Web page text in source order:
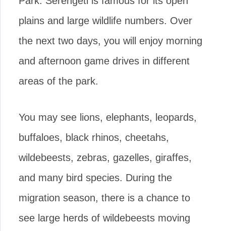
plains and large wildlife numbers. Over
the next two days, you will enjoy morning
and afternoon game drives in different
areas of the park.
You may see lions, elephants, leopards,
buffaloes, black rhinos, cheetahs,
wildebeests, zebras, gazelles, giraffes,
and many bird species. During the
migration season, there is a chance to
see large herds of wildebeests moving